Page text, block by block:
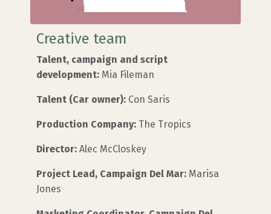
Creative team
Talent, campaign and script
development: Mia Fileman
Talent (Car owner): Con Saris
Production Company: The Tropics
Director: Alec McCloskey
Project Lead, Campaign Del Mar: Marisa
Jones